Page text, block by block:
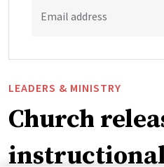
Email address
LEADERS & MINISTRY
Church